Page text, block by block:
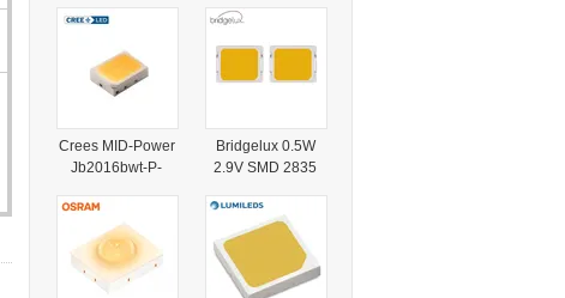
Crees MID-Power
Jb2016bwt-P-
N0000001 LEDs
Chip Warm White
Bridgelux 0.5W
2.9V SMD 2835
Chip 5000K Cool
White